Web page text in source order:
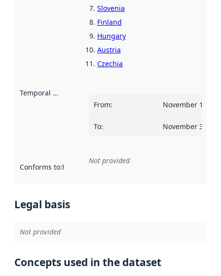
Slovenia
Finland
Hungary
Austria
Czechia
Temporal scope
From: November 14,
To: November 30,
Conforms to:Reference to an implementation rule or other
Not provided
Legal basis
Not provided
Concepts used in the dataset